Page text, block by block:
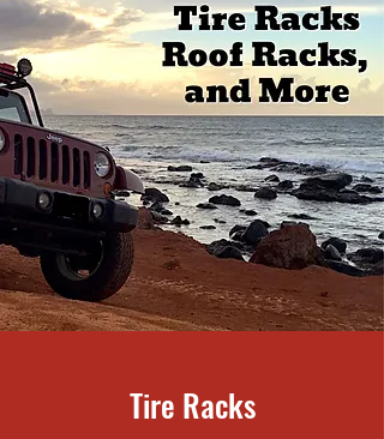
Tire Racks